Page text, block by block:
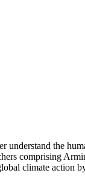
understand the
comprising
climate